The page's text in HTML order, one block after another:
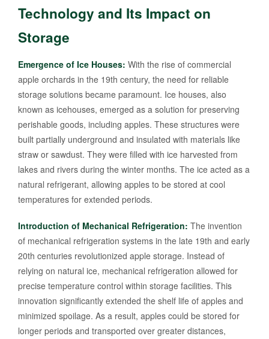
Technology and Its Impact on
Storage
Emergence of Ice Houses: With the rise of commercial
apple orchards in the 19th century, the need for reliable
storage solutions became paramount. Ice houses, also
known as icehouses, emerged as a solution for preserving
perishable goods, including apples. These structures were
built partially underground and insulated with materials like
straw or sawdust. They were filled with ice harvested from
lakes and rivers during the winter months. The ice acted as a
natural refrigerant, allowing apples to be stored at cool
temperatures for extended periods.
Introduction of Mechanical Refrigeration: The invention
of mechanical refrigeration systems in the late 19th and early
20th centuries revolutionized apple storage. Instead of
relying on natural ice, mechanical refrigeration allowed for
precise temperature control within storage facilities. This
innovation significantly extended the shelf life of apples and
minimized spoilage. As a result, apples could be stored for
longer periods and transported over greater distances,